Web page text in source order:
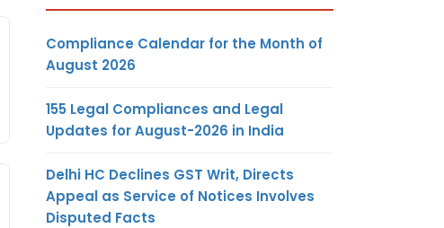
Compliance Calendar for the Month of
August 2026
155 Legal Compliances and Legal
Updates for August-2026 in India
Delhi HC Declines GST Writ, Directs
Appeal as Service of Notices Involves
Disputed Facts